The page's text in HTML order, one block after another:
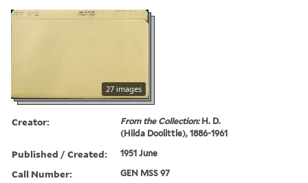
27 images
Creator: From the Collection:H. D.
(Hilda Doolittle), 1886-1961
Published / Created: 1951 June
Call Number: GEN MSS 97